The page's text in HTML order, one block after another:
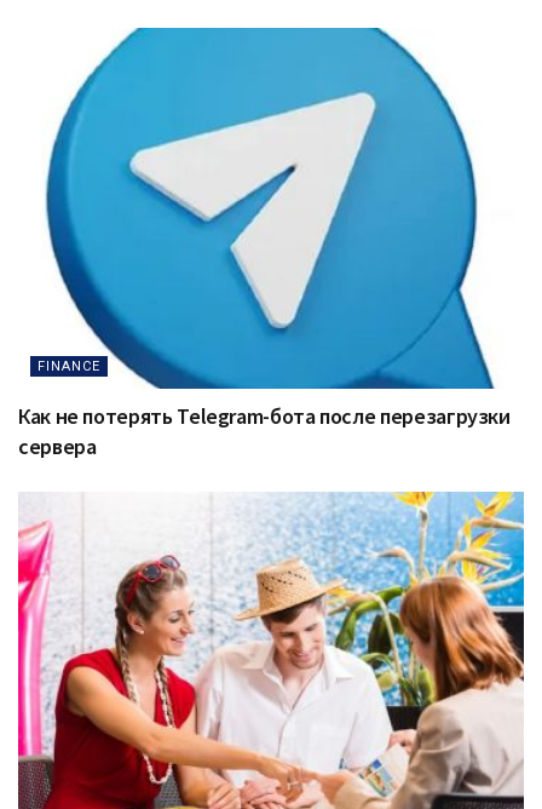
FINANCE
Как не потерять Telegram-бота после перезагрузки
сервера